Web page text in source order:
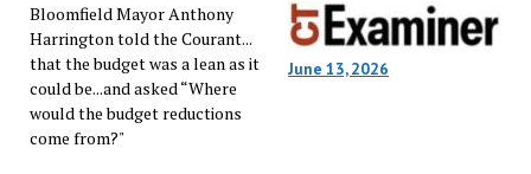
June 13, 2026
Bloomfield Mayor Anthony
Harrington told the Courant...
that the budget was a lean as it
could be...and asked “Where
would the budget reductions
come from?"